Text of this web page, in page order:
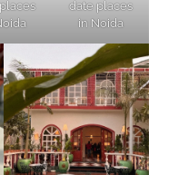
date places
in Noida